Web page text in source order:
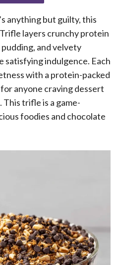
anything but guilty, this
layers crunchy protein
and velvety
satisfying indulgence. Each
with a protein-packed
anyone craving dessert
trifle is a game-
foodies and chocolate